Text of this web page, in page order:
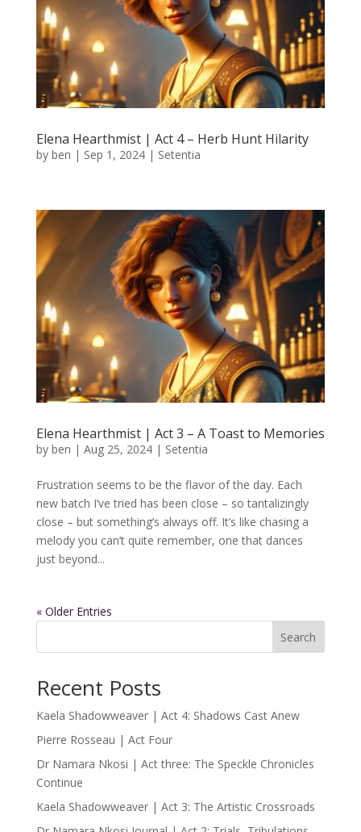
Elena Hearthmist | Act 4 – Herb Hunt Hilarity
by ben | Sep 1, 2024| Setentia
Elena Hearthmist | Act 3 – A Toast to Memories
by ben | Aug 25, 2024| Setentia
Frustration seems to be the flavor of the day. Each
new batch I’ve tried has been close – so tantalizingly
close – but something’s always off. It’s like chasing a
melody you can’t quite remember, one that dances
just beyond...
« Older Entries
Search
Recent Posts
Kaela Shadowweaver | Act 4: Shadows Cast Anew
Pierre Rosseau | Act Four
Dr Namara Nkosi | Act three: The Speckle Chronicles
Continue
Kaela Shadowweaver | Act 3: The Artistic Crossroads